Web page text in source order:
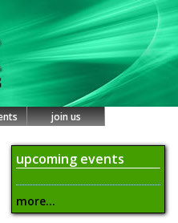
join us
upcoming events
more...